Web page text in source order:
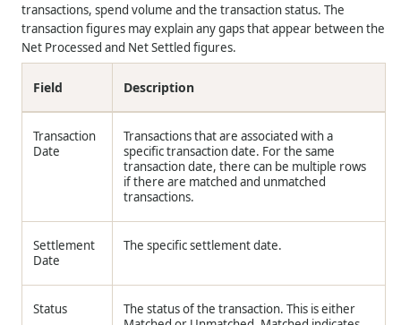
transactions, spend volume and the transaction status. The
transaction figures may explain any gaps that appear between the
Net Processed and Net Settled figures.
Field Description
Transaction
Date
Transactions that are associated with a
specific transaction date. For the same
transaction date, there can be multiple rows
if there are matched and unmatched
transactions.
Settlement
Date
The specific settlement date.
Status
The status of the transaction. This is either